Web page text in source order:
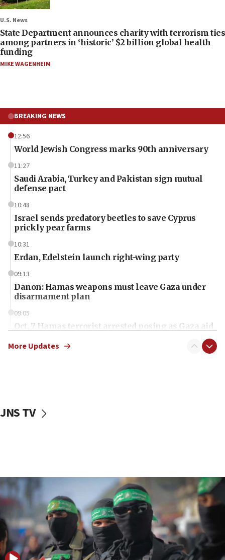
U.S. News
State Department announces charity with terrorism ties
among partners in ‘historic’ $2 billion global health
funding
MIKE WAGENHEIM
BREAKING NEWS
12:56
World Jewish Congress marks 90th anniversary
11:27
Saudi Arabia, Turkey and Pakistan sign mutual
defense pact
10:48
Israel sends predatory beetles to save Cyprus
prickly pear farms
10:31
Erdan, Edelstein launch right-wing party
09:13
Danon: Hamas weapons must leave Gaza under
disarmament plan
09:05
Oct. 7 Hamas terrorist arrested posing as Gaza aid
vessels under Iran blockade
06:55
Palestinians attack Israeli civilians who
accidentally entered Jenin in Samaria
06:50
Uganda approves troop deployment to Gaza
More Updates
JNS TV